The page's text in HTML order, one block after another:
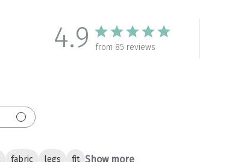
4.9 from 85 reviews
fabric legs fit Show more